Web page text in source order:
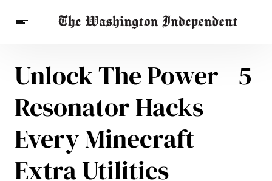
Breaking News
Finance
Celebrities
Entertainment
Health
Others
Unlock The Power - 5
Resonator Hacks
Every Minecraft
Extra Utilities